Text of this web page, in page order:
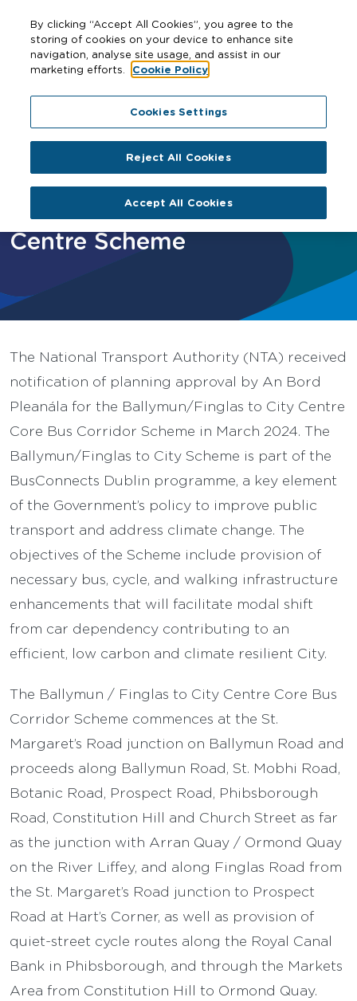
Ballymun / Finglas to City Centre Scheme
Ballymun / Finglas to City
Centre Scheme
The National Transport Authority (NTA) received
notification of planning approval by An Bord
Pleanála for the Ballymun/Finglas to City Centre
Core Bus Corridor Scheme in March 2024. The
Ballymun/Finglas to City Scheme is part of the
BusConnects Dublin programme, a key element
of the Government’s policy to improve public
transport and address climate change. The
objectives of the Scheme include provision of
necessary bus, cycle, and walking infrastructure
enhancements that will facilitate modal shift
from car dependency contributing to an
efficient, low carbon and climate resilient City.
The Ballymun / Finglas to City Centre Core Bus
Corridor Scheme commences at the St.
Margaret’s Road junction on Ballymun Road and
proceeds along Ballymun Road, St. Mobhi Road,
Botanic Road, Prospect Road, Phibsborough
Road, Constitution Hill and Church Street as far
as the junction with Arran Quay / Ormond Quay
on the River Liffey, and along Finglas Road from
the St. Margaret’s Road junction to Prospect
Road at Hart’s Corner, as well as provision of
quiet-street cycle routes along the Royal Canal
Bank in Phibsborough, and through the Markets
Area from Constitution Hill to Ormond Quay.
By clicking “Accept All Cookies”, you agree to the
storing of cookies on your device to enhance site
navigation, analyse site usage, and assist in our
marketing efforts.
Cookie Policy
Cookies Settings
Reject All Cookies
Accept All Cookies